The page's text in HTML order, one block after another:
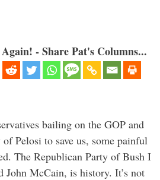
- Share Pat's Columns...
bailing on the GOP and
Pelosi to save us, some painful
The Republican Party of Bush I
McCain, is history. It’s not